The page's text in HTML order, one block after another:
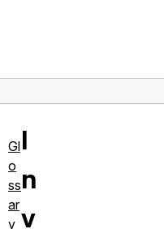
I
n
v
Gl
o
ss
ar
y